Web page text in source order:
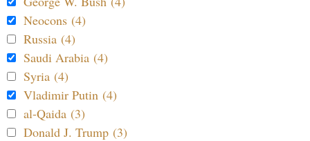
Neocons (4)
Russia (4)
Saudi Arabia (4)
Syria (4)
Vladimir Putin (4)
al-Qaida (3)
Donald J. Trump (3)